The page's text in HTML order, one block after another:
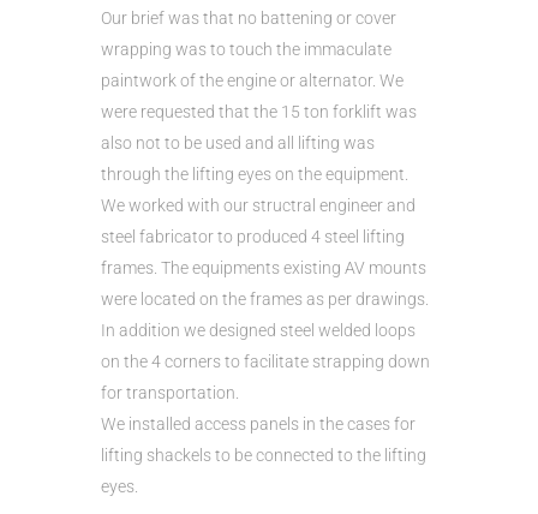
Our brief was that no battening or cover
wrapping was to touch the immaculate
paintwork of the engine or alternator. We
were requested that the 15 ton forklift was
also not to be used and all lifting was
through the lifting eyes on the equipment.
We worked with our structral engineer and
steel fabricator to produced 4 steel lifting
frames. The equipments existing AV mounts
were located on the frames as per drawings.
In addition we designed steel welded loops
on the 4 corners to facilitate strapping down
for transportation.
We installed access panels in the cases for
lifting shackels to be connected to the lifting
eyes.